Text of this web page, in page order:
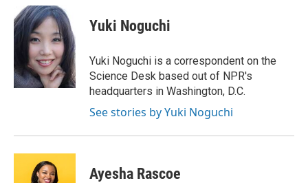
e
b
k
i
t
t
e
r
n
k
e
d
I
n
Yuki Noguchi
Yuki Noguchi is a correspondent on the
Science Desk based out of NPR's
headquarters in Washington, D.C.
See stories by Yuki Noguchi
Ayesha Rascoe